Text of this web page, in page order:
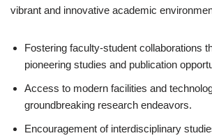
vibrant and innovative academic
Fostering faculty-student collaborations
pioneering studies and publication
Access to modern facilities and
groundbreaking research endeavors.
Encouragement of interdisciplinary